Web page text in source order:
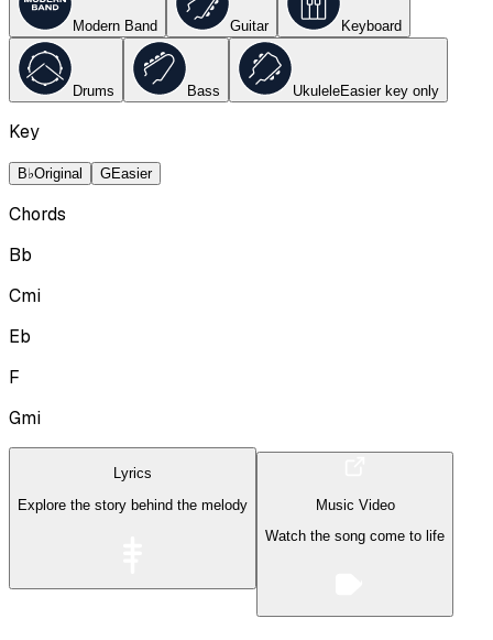
Modern Band Guitar Keyboard
Drums Bass UkuleleEasier key only
Key
B♭Original GEasier
Chords
Bb
Cmi
Eb
F
Gmi
Lyrics
Explore the story behind the melody
Music Video
Watch the song come to life